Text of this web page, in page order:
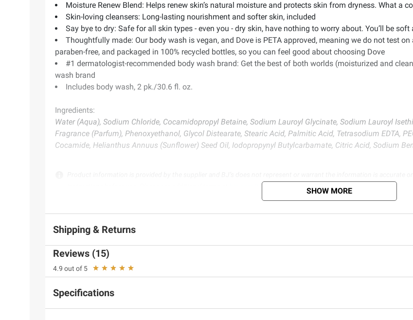
Moisture Renew Blend: Helps renew skin’s natural moisture and protects skin from dryness. What a
Skin-loving cleansers: Long-lasting nourishment and softer skin, included
Say bye to dry: Safe for all skin types - even you - dry skin, have nothing to worry about. You’ll be
Thoughtfully made: Our body wash is vegan, and Dove is PETA approved, meaning we do not test
paraben-free, and packaged in 100% recycled bottles, so you can feel good about choosing Dove
#1 dermatologist-recommended body wash brand: Get the best of both worlds (moisturized and
wash brand
Includes body wash, 2 pk./30.6 fl. oz.
Ingredients:
Water (Aqua), Sodium Chloride, Cocamidopropyl Betaine, Sodium Lauroyl Glycinate, Sodium Lauroyl
Fragrance (Parfum), Phenoxyethanol, Glycol Distearate, Stearic Acid, Palmitic Acid, Tetrasodium EDTA,
Cocamide, Helianthus Annuus (Sunflower) Seed Oil, Iodopropynyl Butylcarbamate, Citric Acid, Sodium
SHOW MORE
Shipping & Returns
Reviews (15)
4.9 out of 5
Specifications